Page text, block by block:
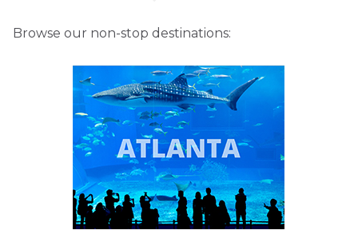
Browse our non-stop destinations: